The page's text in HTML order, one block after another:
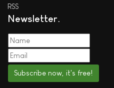
RSS
Newsletter
Subscribe now, it's free!